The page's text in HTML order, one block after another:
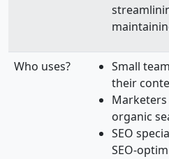
Who uses?
Small
their
organic
SEO
SEO-